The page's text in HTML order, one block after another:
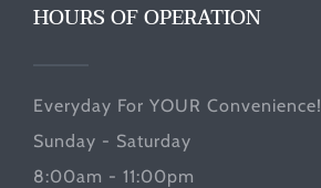
HOURS OF OPERATION
Everyday For YOUR Convenience!
Sunday - Saturday
8:00am - 11:00pm